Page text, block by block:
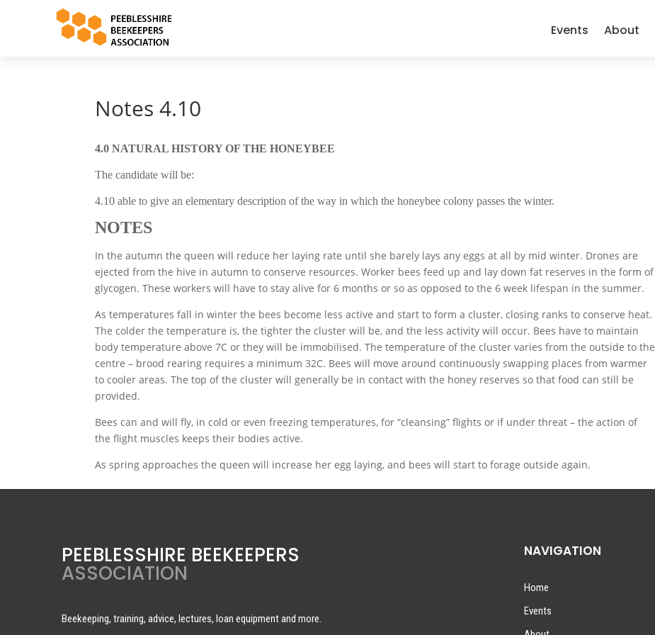
Events About
Notes 4.10
4.0 NATURAL HISTORY OF THE HONEYBEE
The candidate will be:
4.10 able to give an elementary description of the way in which the honeybee colony passes the winter.
NOTES
In the autumn the queen will reduce her laying rate until she barely lays any eggs at all by mid winter. Drones are
ejected from the hive in autumn to conserve resources. Worker bees feed up and lay down fat reserves in the form of
glycogen. These workers will have to stay alive for 6 months or so as opposed to the 6 week lifespan in the summer.
As temperatures fall in winter the bees become less active and start to form a cluster, closing ranks to conserve heat.
The colder the temperature is, the tighter the cluster will be, and the less activity will occur. Bees have to maintain
body temperature above 7C or they will be immobilised. The temperature of the cluster varies from the outside to the
centre – brood rearing requires a minimum 32C. Bees will move around continuously swapping places from warmer
to cooler areas. The top of the cluster will generally be in contact with the honey reserves so that food can still be
provided.
Bees can and will fly, in cold or even freezing temperatures, for “cleansing” flights or if under threat – the action of
the flight muscles keeps their bodies active.
As spring approaches the queen will increase her egg laying, and bees will start to forage outside again.
PEEBLESSHIRE BEEKEEPERS
ASSOCIATION
Beekeeping, training, advice, lectures, loan equipment and more.
NAVIGATION
Home
Events